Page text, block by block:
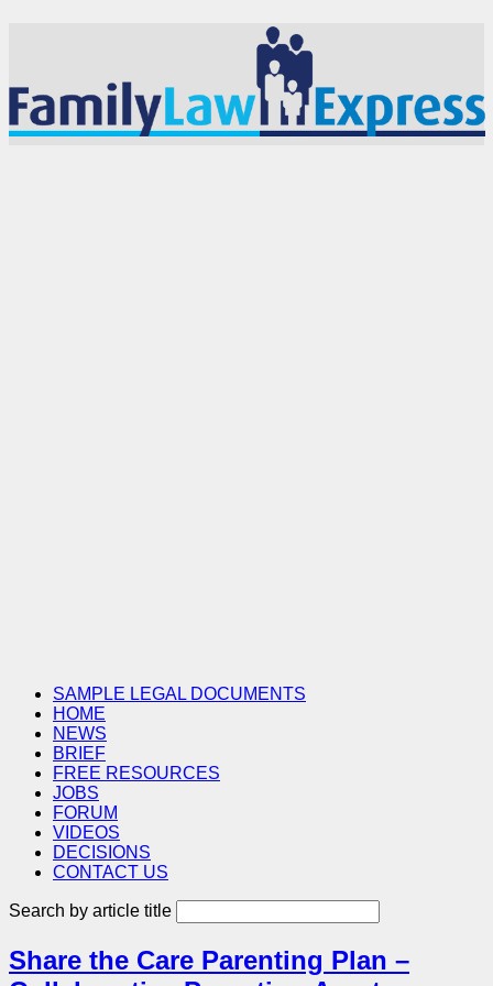
SAMPLE LEGAL DOCUMENTS
HOME
NEWS
BRIEF
FREE RESOURCES
JOBS
FORUM
VIDEOS
DECISIONS
CONTACT US
Search by article title
Share the Care Parenting Plan –